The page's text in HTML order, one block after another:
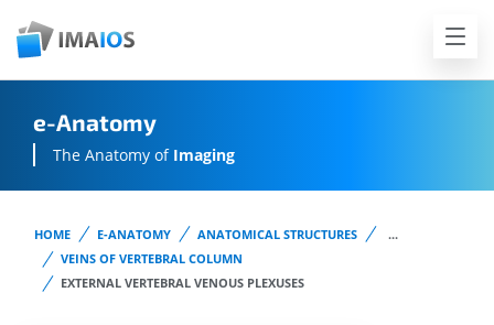
e-Anatomy
The Anatomy of Imaging
HOME E-ANATOMY ANATOMICAL STRUCTURES
...
VEINS OF VERTEBRAL COLUMN
EXTERNAL VERTEBRAL VENOUS PLEXUSES